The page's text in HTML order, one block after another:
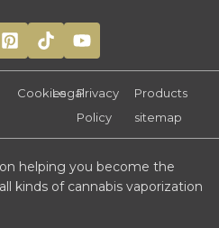
CookiesLegalPrivacy
Policy
Products
sitemap
helping you become the
kinds of cannabis vaporization